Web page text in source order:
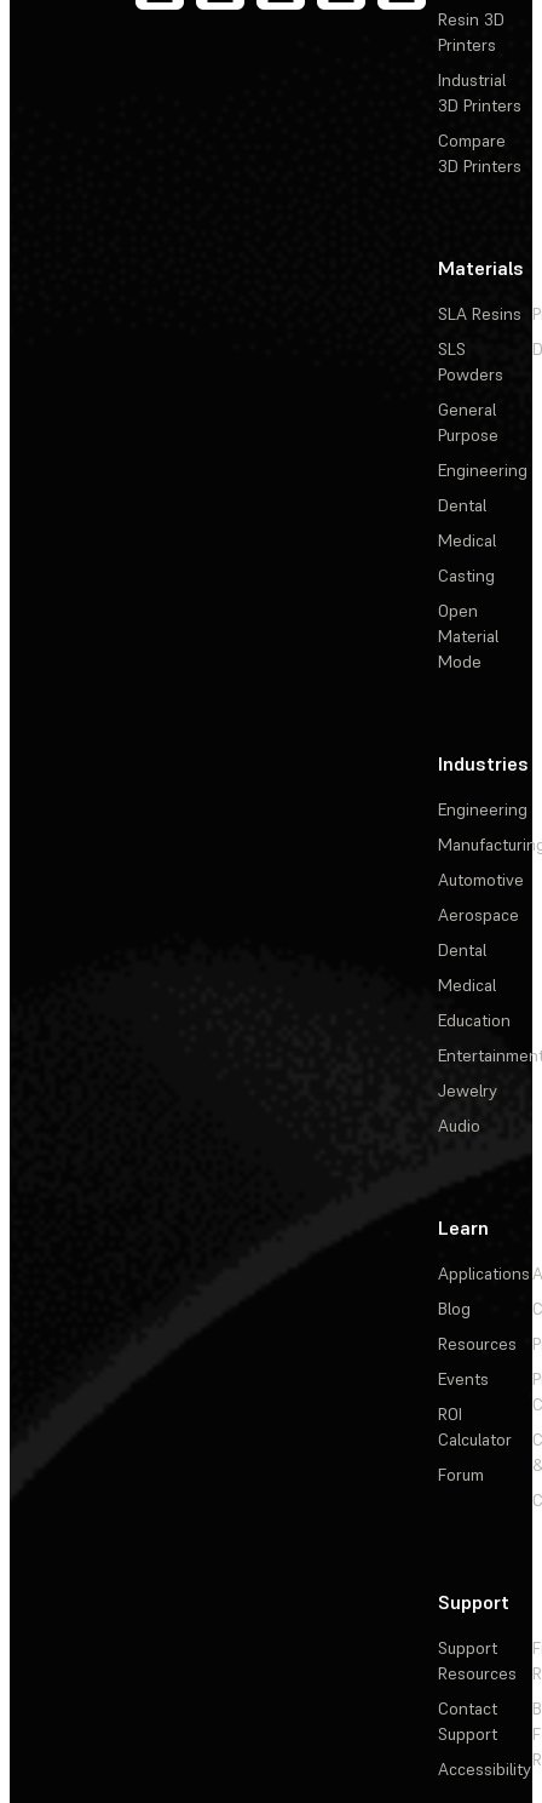
Resin 3D
Printers
Industrial
3D Printers
Compare
3D Printers
Materials
SLA Resins
SLS
Powders
General
Purpose
Engineering
Dental
Medical
Casting
Open
Material
Mode
Industries
Engineering
Automotive
Aerospace
Dental
Medical
Education
Jewelry
Audio
Learn
Applications
Blog
Resources
Events
ROI
Calculator
Forum
Support
Support
Resources
Contact
Support
Accessibility